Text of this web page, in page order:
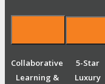
Collaborative
Learning &
5-Star
Luxury